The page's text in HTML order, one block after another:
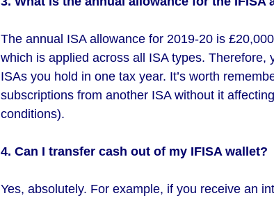
The annual ISA allowance for 2019-20 is
which is applied across all ISA types. Therefore,
ISAs you hold in one tax year. It’s worth
subscriptions from another ISA without it
conditions).
4. Can I transfer cash out of my IFISA wallet?
Yes, absolutely. For example, if you receive an